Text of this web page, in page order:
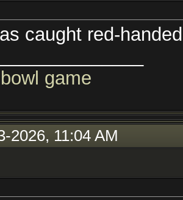
caught red-
game
2026, 11:04 AM